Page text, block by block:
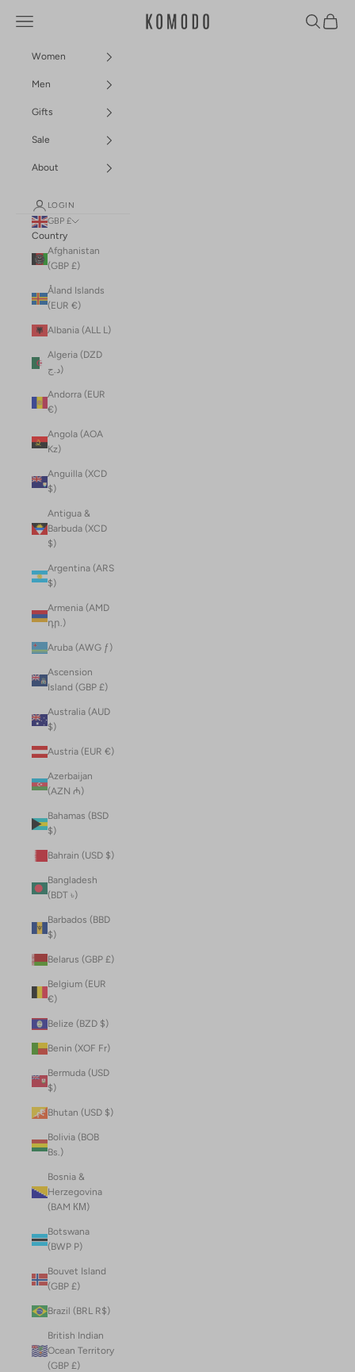
Komodo Fashion
Navigation menu Search
Cart
Women
Men
Gifts
Sale
About
LOGIN
GBP £
Country
Afghanistan
(GBP £)
Åland Islands
(EUR €)
Albania (ALL L)
Algeria (DZD
د.ج)
Andorra (EUR
€)
Angola (AOA
Kz)
Anguilla (XCD
$)
Antigua &
Barbuda (XCD
$)
Argentina (ARS
$)
Armenia (AMD
դր.)
Aruba (AWG ƒ)
Ascension
Island (GBP £)
Australia (AUD
$)
Austria (EUR €)
Azerbaijan
(AZN ₼)
Bahamas (BSD
$)
Bahrain (USD $)
Bangladesh
(BDT ৳)
Barbados (BBD
$)
Belarus (GBP £)
Belgium (EUR
€)
Belize (BZD $)
Benin (XOF Fr)
Bermuda (USD
$)
Bhutan (USD $)
Bolivia (BOB
Bs.)
Bosnia &
Herzegovina
(BAM КМ)
Botswana
(BWP P)
Bouvet Island
(GBP £)
Brazil (BRL R$)
British Indian
Ocean Territory
(GBP £)